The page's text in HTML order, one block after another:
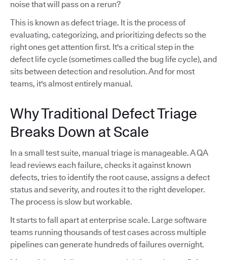
noise that will pass on a rerun?
This is known as defect triage. It is the process of
evaluating, categorizing, and prioritizing defects so the
right ones get attention first. It's a critical step in the
defect life cycle (sometimes called the bug life cycle), and
sits between detection and resolution. And for most
teams, it's almost entirely manual.
Why Traditional Defect Triage
Breaks Down at Scale
In a small test suite, manual triage is manageable. A QA
lead reviews each failure, checks it against known
defects, tries to identify the root cause, assigns a defect
status and severity, and routes it to the right developer.
The process is slow but workable.
It starts to fall apart at enterprise scale. Large software
teams running thousands of test cases across multiple
pipelines can generate hundreds of failures overnight.